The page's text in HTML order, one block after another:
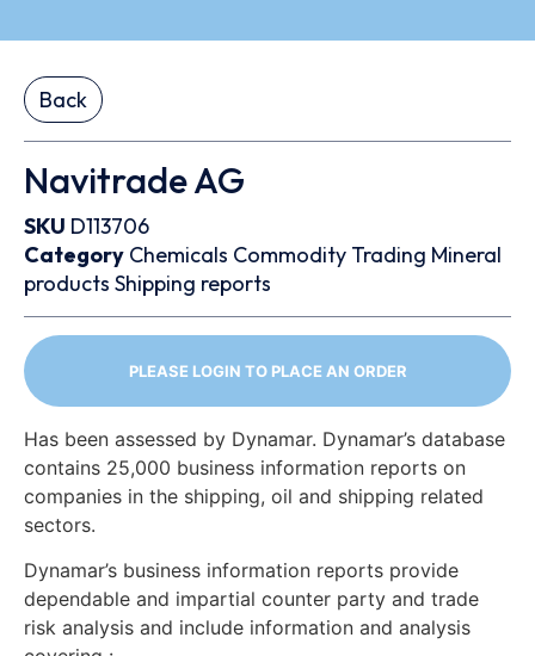
Back
Navitrade AG
SKU D113706
Category Chemicals Commodity Trading Mineral
products Shipping reports
PLEASE LOGIN TO PLACE AN ORDER
Has been assessed by Dynamar. Dynamar’s database
contains 25,000 business information reports on
companies in the shipping, oil and shipping related
sectors.
Dynamar’s business information reports provide
dependable and impartial counter party and trade
risk analysis and include information and analysis